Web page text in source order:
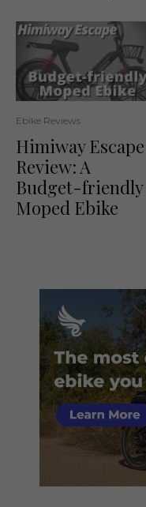
Ebike Reviews
Himiway Escape
Review: A
Budget-friendly
Moped Ebike